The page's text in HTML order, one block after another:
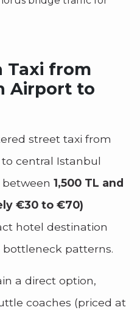
Taxi from
Airport to
street taxi from
central Istanbul
1,500 TL and
€30 to €70)
hotel destination
patterns.
a direct option,
coaches (priced at